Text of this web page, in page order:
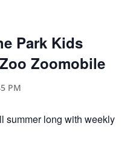
Park Kids
Zoomobile
PM
summer long with weekly